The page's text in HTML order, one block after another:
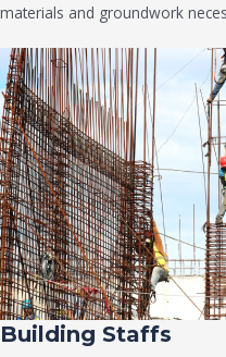
materials and groundwork
Building Staffs